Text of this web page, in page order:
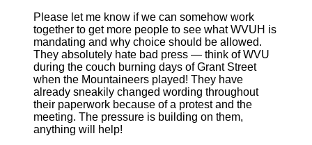
Please let me know if we can somehow work
together to get more people to see what WVUH is
mandating and why choice should be allowed.
They absolutely hate bad press — think of WVU
during the couch burning days of Grant Street
when the Mountaineers played! They have
already sneakily changed wording throughout
their paperwork because of a protest and the
meeting. The pressure is building on them,
anything will help!